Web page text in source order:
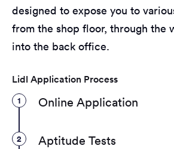
designed to expose you to
from the shop floor, through the
into the back office.
Lidl Application Process
1 Online Application
2 Aptitude Tests